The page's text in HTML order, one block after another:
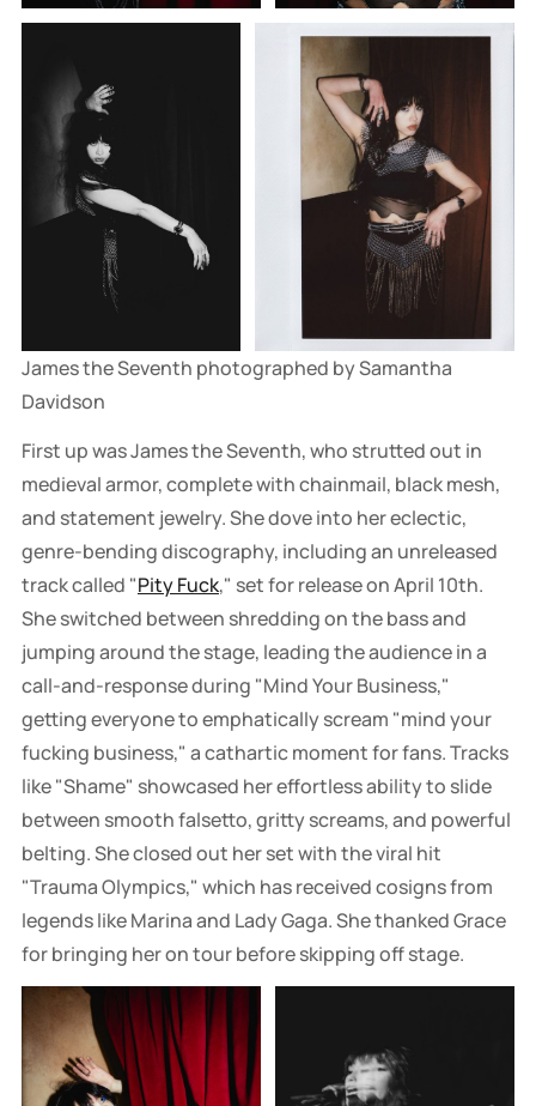
James the Seventh photographed by Samantha
Davidson
First up was James the Seventh, who strutted out in
medieval armor, complete with chainmail, black mesh,
and statement jewelry. She dove into her eclectic,
genre-bending discography, including an unreleased
track called "Pity Fuck," set for release on April 10th.
She switched between shredding on the bass and
jumping around the stage, leading the audience in a
call-and-response during "Mind Your Business,"
getting everyone to emphatically scream "mind your
fucking business," a cathartic moment for fans. Tracks
like "Shame" showcased her effortless ability to slide
between smooth falsetto, gritty screams, and powerful
belting. She closed out her set with the viral hit
"Trauma Olympics," which has received cosigns from
legends like Marina and Lady Gaga. She thanked Grace
for bringing her on tour before skipping off stage.